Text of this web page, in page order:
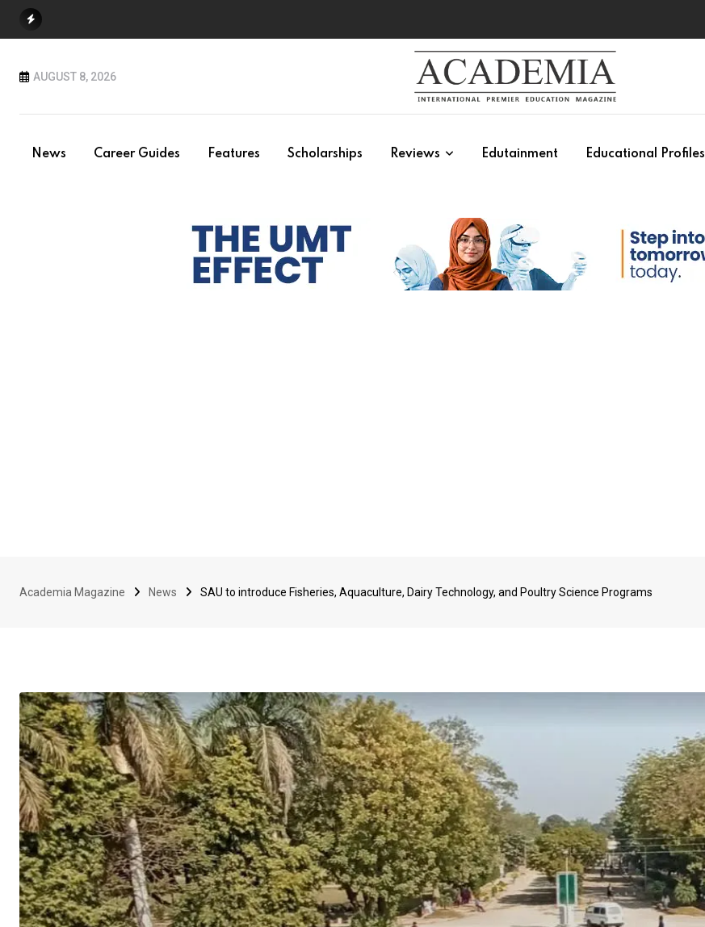
AUGUST 8, 2026
News Career Guides Features Scholarships Reviews Edutainment Educational Profiles
Academia Magazine News SAU to introduce Fisheries, Aquaculture, Dairy Technology, and Poultry Science Programs